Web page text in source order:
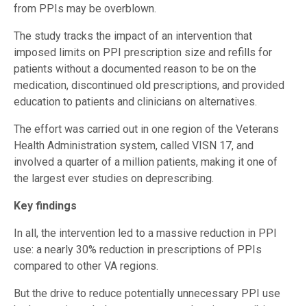
from PPIs may be overblown.
The study tracks the impact of an intervention that
imposed limits on PPI prescription size and refills for
patients without a documented reason to be on the
medication, discontinued old prescriptions, and provided
education to patients and clinicians on alternatives.
The effort was carried out in one region of the Veterans
Health Administration system, called VISN 17, and
involved a quarter of a million patients, making it one of
the largest ever studies on deprescribing.
Key findings
In all, the intervention led to a massive reduction in PPI
use: a nearly 30% reduction in prescriptions of PPIs
compared to other VA regions.
But the drive to reduce potentially unnecessary PPI use